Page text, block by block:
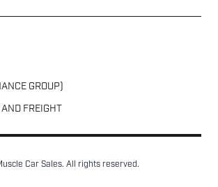
GROUP)
FREIGHT
Car Sales. All rights reserved.